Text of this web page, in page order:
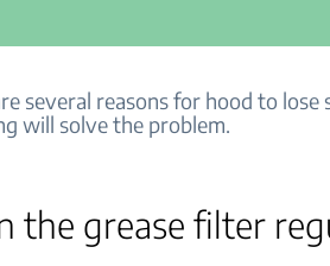
several reasons for hood to lose
will solve the problem.
the grease filter